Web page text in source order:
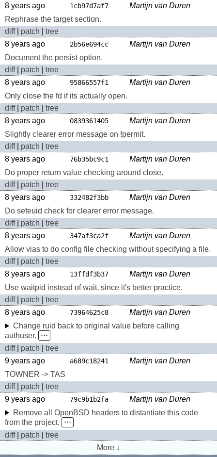
8 years ago
1cb97d7af7
Martijn van Duren
Rephrase the target section.
diff| patch
tree
8 years ago
2b56e694cc
Martijn van Duren
Document the persist option.
diff| patch
tree
8 years ago
95866557f1
Martijn van Duren
Only close the fd if its actually open.
diff| patch
tree
8 years ago
0839361405
Martijn van Duren
Slightly clearer error message on !permit.
diff| patch
tree
8 years ago
76b35bc9c1
Martijn van Duren
Do proper return value checking around close.
diff| patch
tree
8 years ago
332482f3bb
Martijn van Duren
Do seteuid check for clearer error message.
diff| patch
tree
8 years ago
347af3ca2f
Martijn van Duren
Allow vias to do config file checking without specifying a file.
diff| patch
tree
8 years ago
13ffdf3b37
Martijn van Duren
Use waitpid instead of wait, since it's better practice.
diff| patch
tree
8 years ago
73964625c8
Martijn van Duren
Change ruid back to original value before calling
authuser.
⋅⋅⋅
diff| patch
tree
9 years ago
a689c18241
Martijn van Duren
TOWNER -> TAS
diff| patch
tree
9 years ago
79c9b1b2fa
Martijn van Duren
Remove all OpenBSD headers to distantiate this code
from the project.
⋅⋅⋅
diff| patch
tree
More ↓